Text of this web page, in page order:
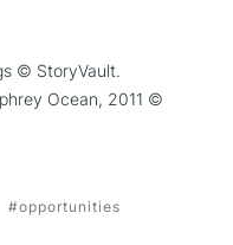
© StoryVault.
Ocean, 2011 ©
#opportunities